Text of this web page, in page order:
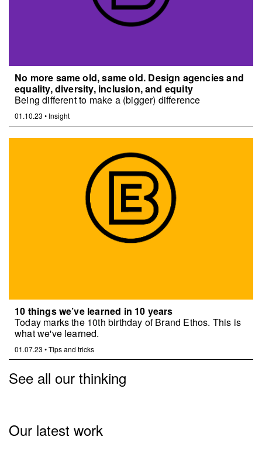
No more same old, same old. Design agencies and
equality, diversity, inclusion, and equity
Being different to make a (bigger) difference
01.10.23 • Insight
10 things we’ve learned in 10 years
Today marks the 10th birthday of Brand Ethos. This is
what we've learned.
01.07.23 •Tips and tricks
See all our thinking
Our latest work